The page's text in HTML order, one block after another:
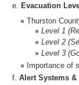
e. Evacuation
Thurston
Level 1
Level 2
Level 3
Importance of
f. Alert Systems